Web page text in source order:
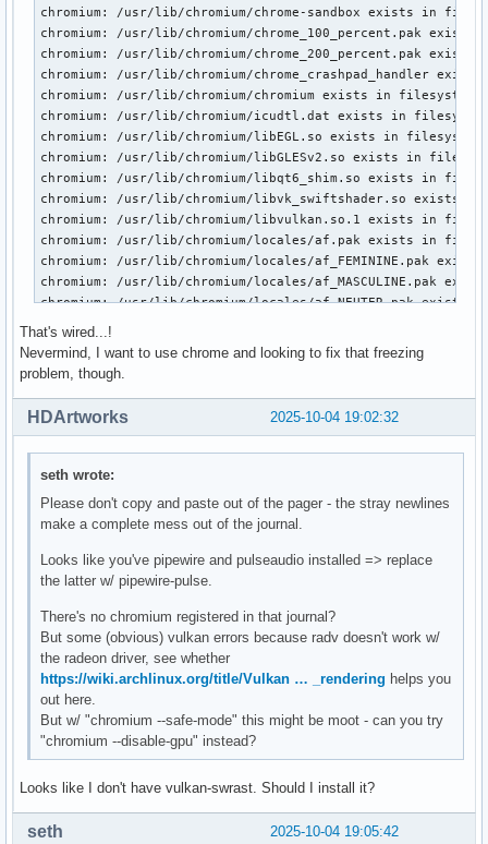
That's wired...!
Nevermind, I want to use chrome and looking to fix that freezing
problem, though.
2025-10-04 19:02:32
HDArtworks
seth wrote:
Please don't copy and paste out of the pager - the stray newlines
make a complete mess out of the journal.
Looks like you've pipewire and pulseaudio installed => replace
the latter w/ pipewire-pulse.
There's no chromium registered in that journal?
But some (obvious) vulkan errors because radv doesn't work w/
the radeon driver, see whether
https://wiki.archlinux.org/title/Vulkan … _rendering helps you
out here.
But w/ "chromium --safe-mode" this might be moot - can you try
"chromium --disable-gpu" instead?
Looks like I don't have vulkan-swrast. Should I install it?
2025-10-04 19:05:42
seth